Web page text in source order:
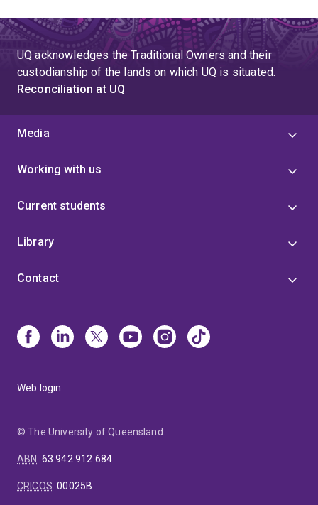
UQ acknowledges the Traditional Owners and their
custodianship of the lands on which UQ is situated.
Reconciliation at UQ
Media
Working with us
Current students
Library
Contact
Web login
© The University of Queensland
ABN: 63 942 912 684
CRICOS:00025B